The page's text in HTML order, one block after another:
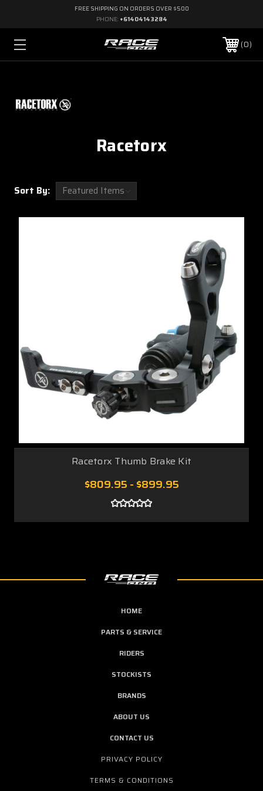
FREE SHIPPING ON ORDERS OVER $500
PHONE: +61404143284
0
Racetorx
Sort By:
Racetorx Thumb Brake Kit
$809.95 - $899.95
HOME
PARTS & SERVICE
RIDERS
STOCKISTS
BRANDS
ABOUT US
CONTACT US
PRIVACY POLICY
TERMS & CONDITIONS